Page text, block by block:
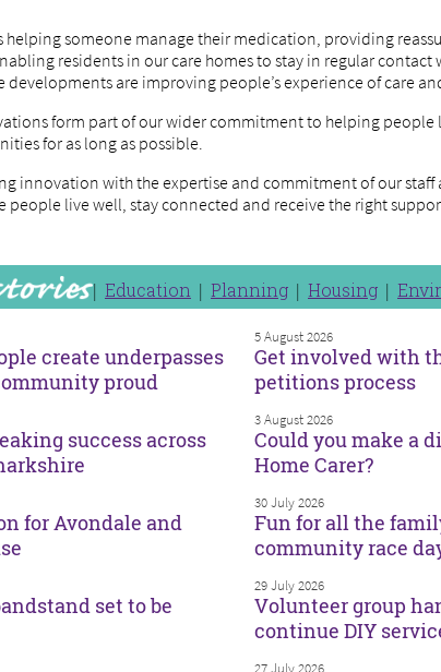
helping someone manage their medication, providing
residents in our care homes to stay in regular contact
developments are improving people’s experience of care
form part of our wider commitment to helping
for as long as possible.
innovation with the expertise and commitment of our staff
people live well, stay connected and receive the right
Education Planning Housing
create underpasses
proud
5 August 2026
Get involved with
petitions process
success across
3 August 2026
Could you make a
Home Carer?
for Avondale and
30 July 2026
Fun for all the
community race
set to be
29 July 2026
Volunteer group
continue DIY
27 July 2026